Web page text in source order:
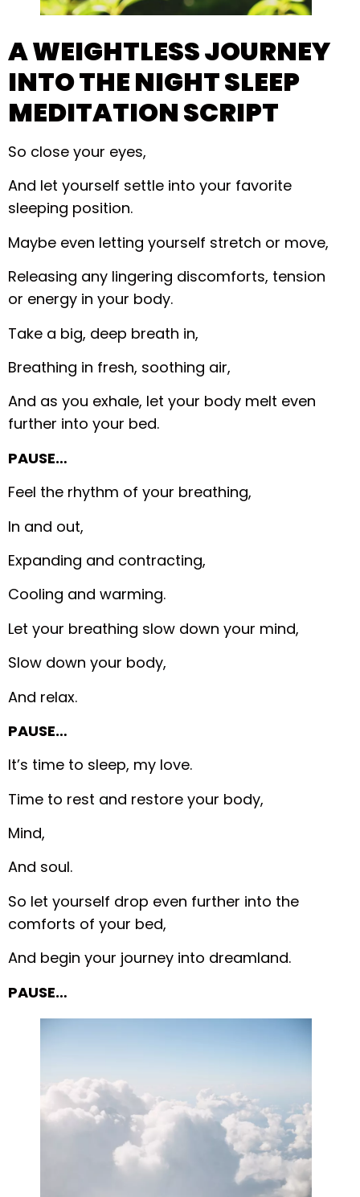
A WEIGHTLESS JOURNEY
INTO THE NIGHT SLEEP
MEDITATION SCRIPT
So close your eyes,
And let yourself settle into your favorite
sleeping position.
Maybe even letting yourself stretch or move,
Releasing any lingering discomforts, tension
or energy in your body.
Take a big, deep breath in,
Breathing in fresh, soothing air,
And as you exhale, let your body melt even
further into your bed.
PAUSE…
Feel the rhythm of your breathing,
In and out,
Expanding and contracting,
Cooling and warming.
Let your breathing slow down your mind,
Slow down your body,
And relax.
PAUSE…
It’s time to sleep, my love.
Time to rest and restore your body,
Mind,
And soul.
So let yourself drop even further into the
comforts of your bed,
And begin your journey into dreamland.
PAUSE…